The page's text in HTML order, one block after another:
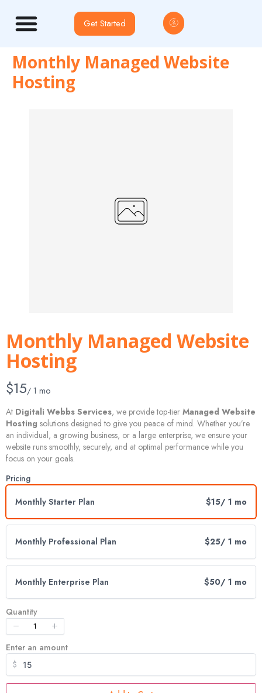
Get Started
Monthly Managed Website
Hosting
Monthly Managed Website
Hosting
N
o
w
$15/ 1 mo
At Digitali Webbs Services, we provide top-tier Managed Website
Hosting solutions designed to give you peace of mind. Whether you’re
an individual, a growing business, or a large enterprise, we ensure your
website runs smoothly, securely, and at optimal performance while you
focus on your goals.
Pricing
Monthly Starter Plan
$15/ 1 mo
Monthly Professional Plan $25/ 1 mo
Monthly Enterprise Plan $50/ 1 mo
Quantity
Enter an amount
$
Write A Review
Your rating